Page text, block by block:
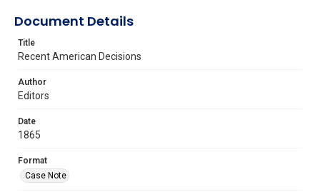
Document Details
Title
Recent American Decisions
Author
Editors
Date
1865
Format
Case Note